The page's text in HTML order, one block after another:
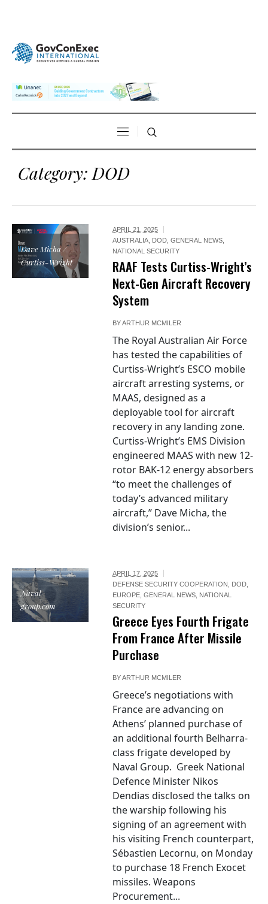
Category: DOD
Dave Micha /
Curtiss-Wright
APRIL 21, 2025
AUSTRALIA, DOD,GENERAL NEWS,
NATIONAL SECURITY
RAAF Tests Curtiss-Wright’s
Next-Gen Aircraft Recovery
System
BYARTHUR MCMILER
The Royal Australian Air Force
has tested the capabilities of
Curtiss-Wright’s ESCO mobile
aircraft arresting systems, or
MAAS, designed as a
deployable tool for aircraft
recovery in any landing zone.
Curtiss-Wright’s EMS Division
engineered MAAS with new 12-
rotor BAK-12 energy absorbers
“to meet the challenges of
today’s advanced military
aircraft,” Dave Micha, the
division’s senior...
Naval-
group.com
APRIL 17, 2025
DEFENSE SECURITY COOPERATION , DOD,
EUROPE,GENERAL NEWS, NATIONAL
SECURITY
Greece Eyes Fourth Frigate
From France After Missile
Purchase
BYARTHUR MCMILER
Greece’s negotiations with
France are advancing on
Athens’ planned purchase of
an additional fourth Belharra-
class frigate developed by
Naval Group. Greek National
Defence Minister Nikos
Dendias disclosed the talks on
the warship following his
signing of an agreement with
his visiting French counterpart,
Sébastien Lecornu, on Monday
to purchase 18 French Exocet
missiles. Weapons
Procurement...